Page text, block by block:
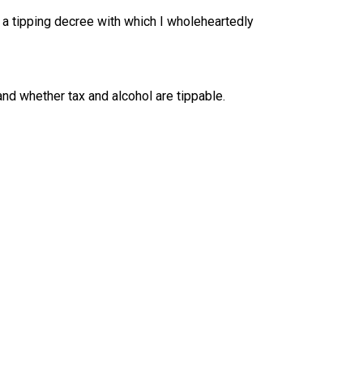
tipping decree with which I wholeheartedly
whether tax and alcohol are tippable.